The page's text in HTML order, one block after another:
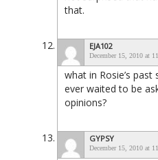
that.
EJA102
December 15, 2010 at
what in Rosie’s past
ever waited to be
opinions?
GYPSY
December 15, 2010 at